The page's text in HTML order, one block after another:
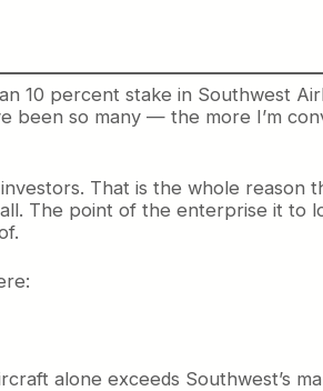
10 percent stake in Southwest
been so many — the more I’m
That is the whole
The point of the enterprise it to
alone exceeds Southwest’s